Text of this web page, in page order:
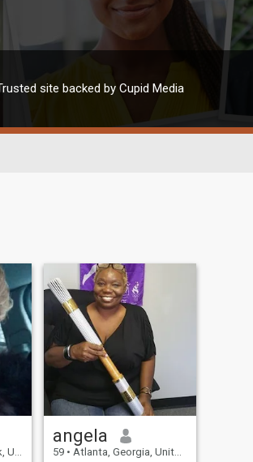
site backed by Cupid Media
angela
59 • Atlanta, Georgia, United States